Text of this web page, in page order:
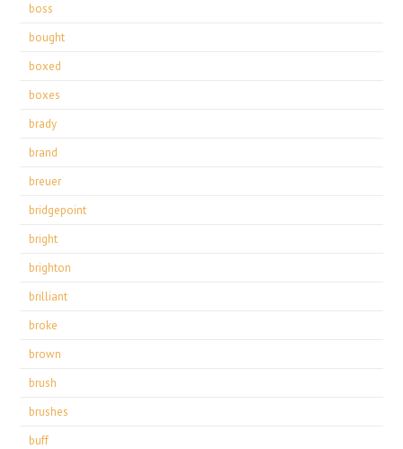
boss
bought
boxed
boxes
brady
brand
breuer
bridgepoint
bright
brighton
brilliant
broke
brown
brush
brushes
buff